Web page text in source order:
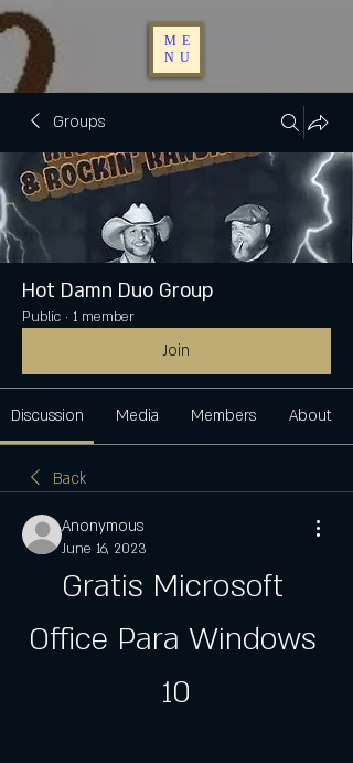
ME
NU
Groups
Hot Damn Duo Group
Public · 1 member
Join
Discussion Media Members About
Back
Anonymous
June 16, 2023
Gratis Microsoft
Office Para Windows
10